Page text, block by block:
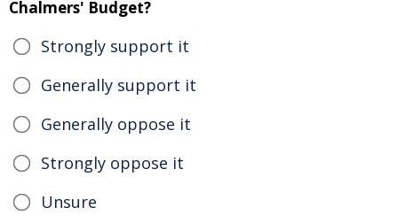
Chalmers' Budget?
Strongly support it
Generally support it
Generally oppose it
Strongly oppose it
Unsure